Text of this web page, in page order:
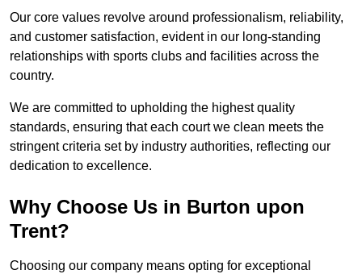
Our core values revolve around professionalism, reliability,
and customer satisfaction, evident in our long-standing
relationships with sports clubs and facilities across the
country.
We are committed to upholding the highest quality
standards, ensuring that each court we clean meets the
stringent criteria set by industry authorities, reflecting our
dedication to excellence.
Why Choose Us in Burton upon
Trent?
Choosing our company means opting for exceptional